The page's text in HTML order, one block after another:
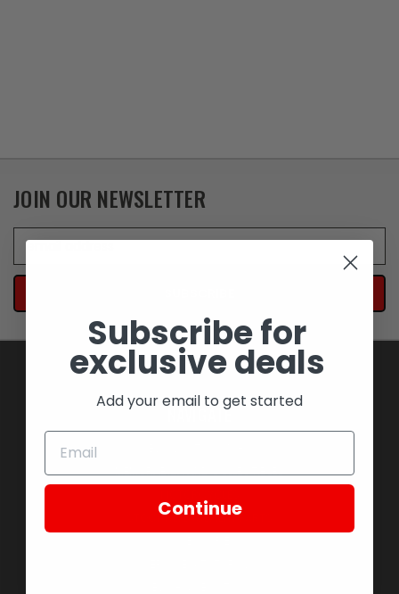
JOIN OUR NEWSLETTER
Email
NAVIGATE
MEMORABILIA AND COLLECTIBLES
STOCK REPLACEMENT PARTS
Subscribe for
exclusive deals
Add your email to get started
Continue